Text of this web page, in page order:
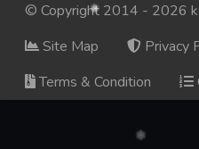
© Copyright 2014 - 2026
Site Map
Privacy
Terms & Condition